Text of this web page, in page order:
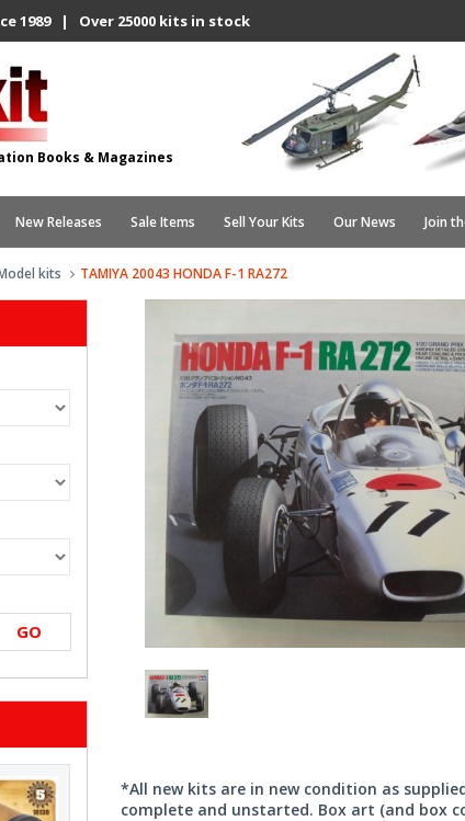
1989 | Over 25000 kits in stock
Books & Magazines
New Releases Sale Items Sell Your Kits Our News Join
kits TAMIYA 20043 HONDA F-1 RA272
GO
*All new kits are in new condition as
complete and unstarted. Box art (and box